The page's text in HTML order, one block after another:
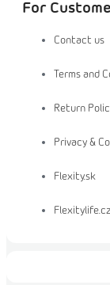
For
Contact us
Terms and
Return
Privacy &
Flexity.sk
Flexitylife.cz